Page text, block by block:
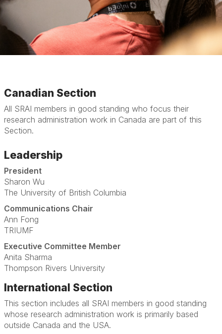
Canadian Section
All SRAI members in good standing who focus their
research administration work in Canada are part of this
Section.
Leadership
President
Sharon Wu
The University of British Columbia
Communications Chair
Ann Fong
TRIUMF
Executive Committee Member
Anita Sharma
Thompson Rivers University
International Section
This section includes all SRAI members in good standing
whose research administration work is primarily based
outside Canada and the USA.